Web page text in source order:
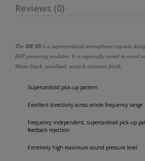
Reviews (0)
The ME 65is a supercardioid microphone capsule
K6P powering modules. It is especially suited to vocal
Matte black, anodized, scratch-resistant finish.
Supercardioid pick-up pattern
Excellent directivity across whole frequency range
Frequency independent, supercardioid pick-up
feedback rejection
Extremely high maximum sound pressure level